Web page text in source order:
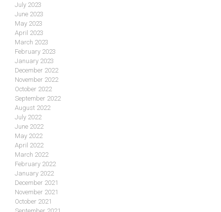
July 2023
June 2023
May 2023
April 2023
March 2023
February 2023
January 2023
December 2022
November 2022
October 2022
September 2022
August 2022
July 2022
June 2022
May 2022
April 2022
March 2022
February 2022
January 2022
December 2021
November 2021
October 2021